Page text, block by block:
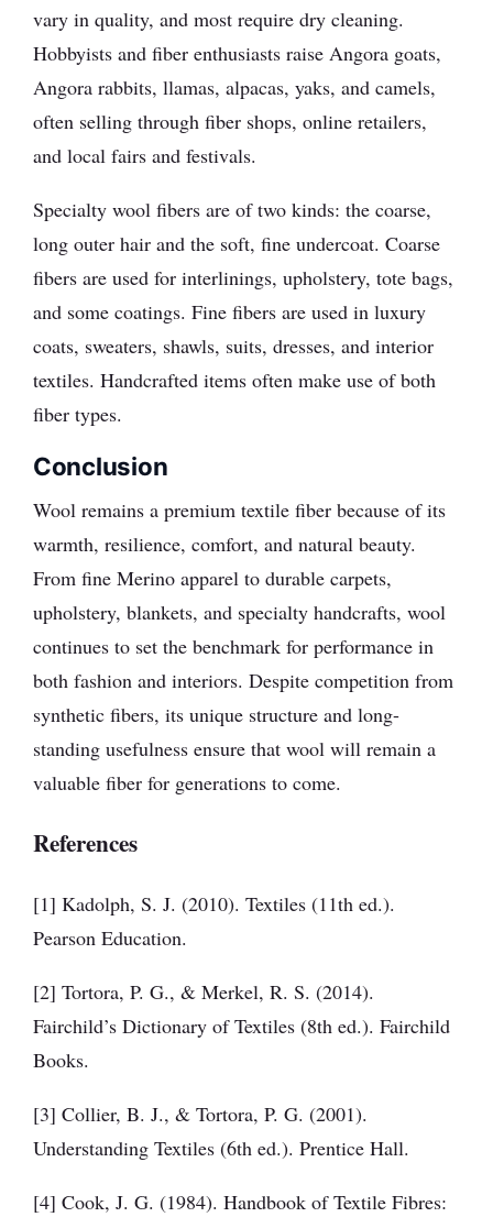
vary in quality, and most require dry cleaning.
Hobbyists and fiber enthusiasts raise Angora goats,
Angora rabbits, llamas, alpacas, yaks, and camels,
often selling through fiber shops, online retailers,
and local fairs and festivals.
Specialty wool fibers are of two kinds: the coarse,
long outer hair and the soft, fine undercoat. Coarse
fibers are used for interlinings, upholstery, tote bags,
and some coatings. Fine fibers are used in luxury
coats, sweaters, shawls, suits, dresses, and interior
textiles. Handcrafted items often make use of both
fiber types.
Conclusion
Wool remains a premium textile fiber because of its
warmth, resilience, comfort, and natural beauty.
From fine Merino apparel to durable carpets,
upholstery, blankets, and specialty handcrafts, wool
continues to set the benchmark for performance in
both fashion and interiors. Despite competition from
synthetic fibers, its unique structure and long-
standing usefulness ensure that wool will remain a
valuable fiber for generations to come.
References
[1] Kadolph, S. J. (2010). Textiles (11th ed.).
Pearson Education.
[2] Tortora, P. G., & Merkel, R. S. (2014).
Fairchild’s Dictionary of Textiles (8th ed.). Fairchild
Books.
[3] Collier, B. J., & Tortora, P. G. (2001).
Understanding Textiles (6th ed.). Prentice Hall.
[4] Cook, J. G. (1984). Handbook of Textile Fibres: